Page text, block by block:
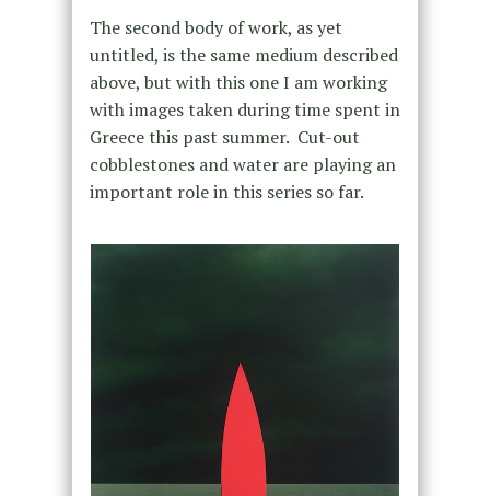
The second body of work, as yet
untitled, is the same medium described
above, but with this one I am working
with images taken during time spent in
Greece this past summer. Cut-out
cobblestones and water are playing an
important role in this series so far.